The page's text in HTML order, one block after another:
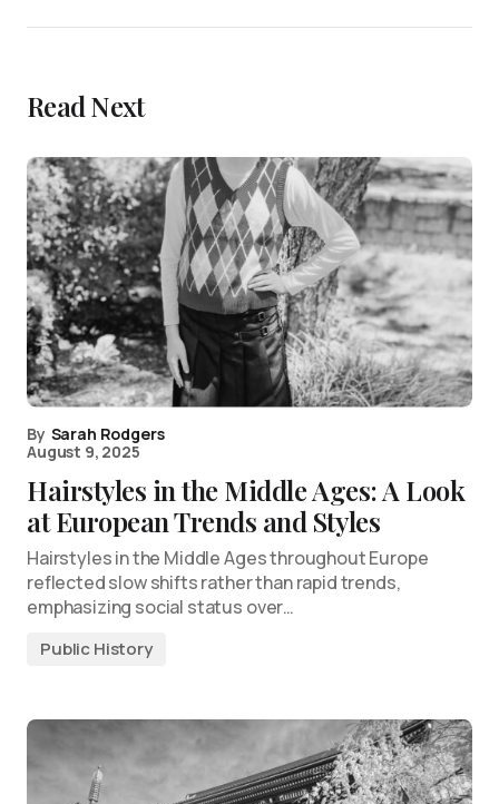
Read Next
By Sarah Rodgers
August 9, 2025
Hairstyles in the Middle Ages: A Look
at European Trends and Styles
Hairstyles in the Middle Ages throughout Europe
reflected slow shifts rather than rapid trends,
emphasizing social status over…
Public History